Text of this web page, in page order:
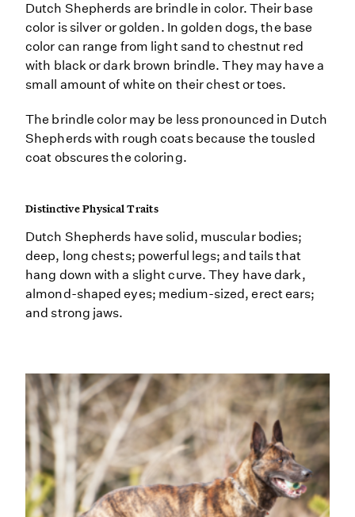
Dutch Shepherds are brindle in color. Their base
color is silver or golden. In golden dogs, the base
color can range from light sand to chestnut red
with black or dark brown brindle. They may have a
small amount of white on their chest or toes.
The brindle color may be less pronounced in Dutch
Shepherds with rough coats because the tousled
coat obscures the coloring.
Distinctive Physical Traits
Dutch Shepherds have solid, muscular bodies;
deep, long chests; powerful legs; and tails that
hang down with a slight curve. They have dark,
almond-shaped eyes; medium-sized, erect ears;
and strong jaws.